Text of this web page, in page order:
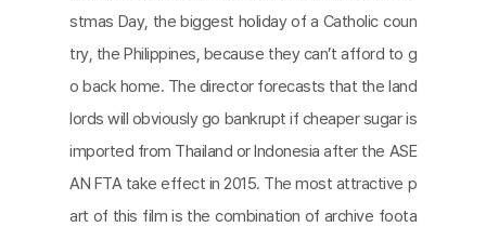
stmas Day, the biggest holiday of a Catholic coun
try, the Philippines, because they can’t afford to g
o back home. The director forecasts that the land
lords will obviously go bankrupt if cheaper sugar is
imported from Thailand or Indonesia after the ASE
AN FTA take effect in 2015. The most attractive p
art of this film is the combination of archive foota